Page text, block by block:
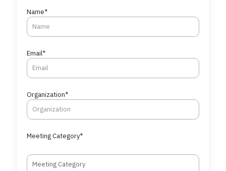
Name*
Email*
Organization*
Meeting Category*
Meeting Category